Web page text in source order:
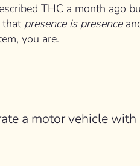
THC a month
that presence is presence
you are.
a motor vehicle